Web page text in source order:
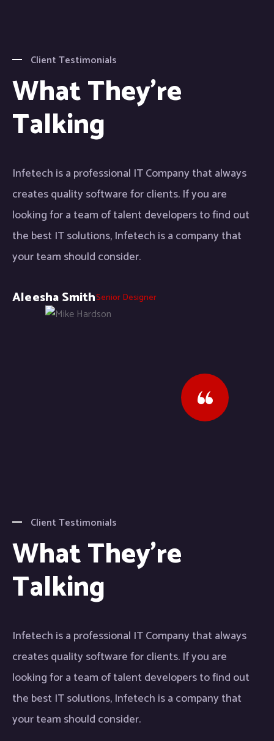
Client Testimonials
What They're
Talking
Infetech is a professional IT Company that always
creates quality software for clients. If you are
looking for a team of talent developers to find out
the best IT solutions, Infetech is a company that
your team should consider.
Aleesha SmithSenior Designer
Client Testimonials
What They're
Talking
Infetech is a professional IT Company that always
creates quality software for clients. If you are
looking for a team of talent developers to find out
the best IT solutions, Infetech is a company that
your team should consider.